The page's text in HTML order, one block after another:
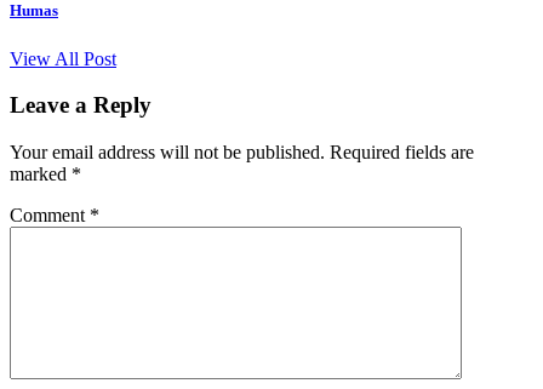
Humas
View All Post
Leave a Reply
Your email address will not be published. Required fields are
marked *
Comment *